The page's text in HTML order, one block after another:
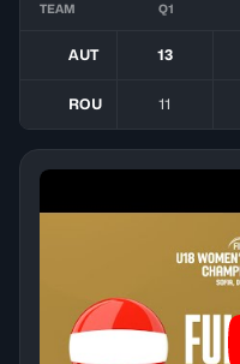
TEAM Q1
AUT 13
ROU 11